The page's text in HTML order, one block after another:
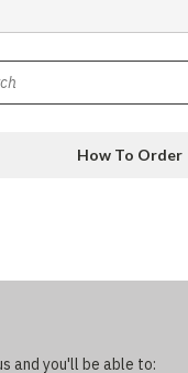
How To Order
and you'll be able to: